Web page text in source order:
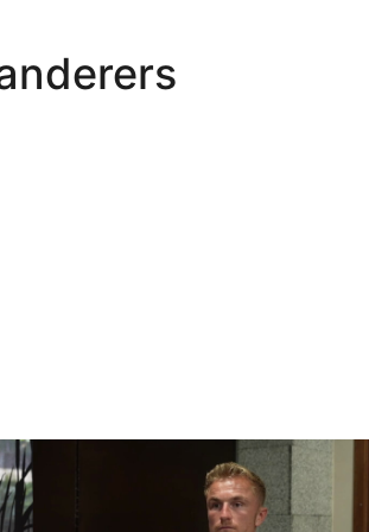
Interview | Kyle Dempsey in Spain